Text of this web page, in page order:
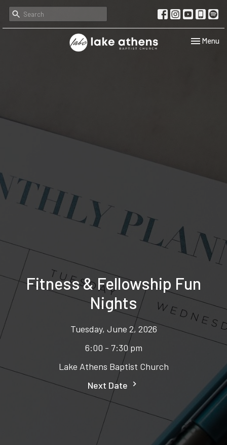
Toggle
Menu
Fitness & Fellowship Fun
Nights
Tuesday, June 2, 2026
6:00 - 7:30 pm
Lake Athens Baptist Church
Next Date